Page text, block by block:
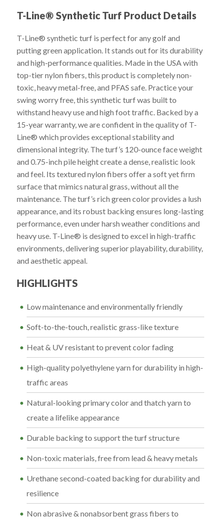
T-Line® Synthetic Turf Product Details
T-Line® synthetic turf is perfect for any golf and
putting green application. It stands out for its durability
and high-performance qualities. Made in the USA with
top-tier nylon fibers, this product is completely non-
toxic, heavy metal-free, and PFAS safe. Practice your
swing worry free, this synthetic turf was built to
withstand heavy use and high foot traffic. Backed by a
15-year warranty, we are confident in the quality of T-
Line® which provides exceptional stability and
dimensional integrity. The turf’s 120-ounce face weight
and 0.75-inch pile height create a dense, realistic look
and feel. Its textured nylon fibers offer a soft yet firm
surface that mimics natural grass, without all the
maintenance. The turf’s rich green color provides a lush
appearance, and its robust backing ensures long-lasting
performance, even under harsh weather conditions and
heavy use. T-Line® is designed to excel in high-traffic
environments, delivering superior playability, durability,
and aesthetic appeal.
HIGHLIGHTS
Low maintenance and environmentally friendly
Soft-to-the-touch, realistic grass-like texture
Heat & UV resistant to prevent color fading
High-quality polyethylene yarn for durability in high-
traffic areas
Natural-looking primary color and thatch yarn to
create a lifelike appearance
Durable backing to support the turf structure
Non-toxic materials, free from lead & heavy metals
Urethane second-coated backing for durability and
resilience
Non abrasive & nonabsorbent grass fibers to